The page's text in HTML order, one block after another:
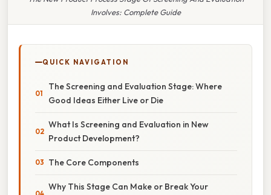
Involves: Complete Guide
QUICK NAVIGATION
The Screening and Evaluation Stage: Where
Good Ideas Either Live or Die
What Is Screening and Evaluation in New
Product Development?
The Core Components
Why This Stage Can Make or Break Your